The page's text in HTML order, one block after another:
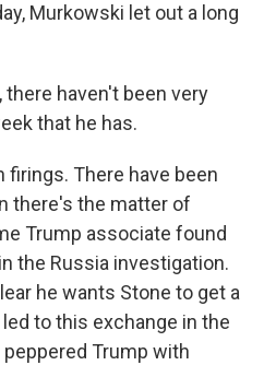
Murkowski let out a long
there haven't been very
that he has.
firings. There have been
there's the matter of
Trump associate found
the Russia investigation.
he wants Stone to get a
to this exchange in the
Trump with